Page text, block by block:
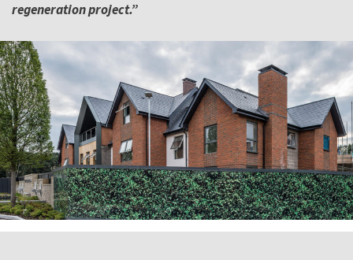
regeneration project.”